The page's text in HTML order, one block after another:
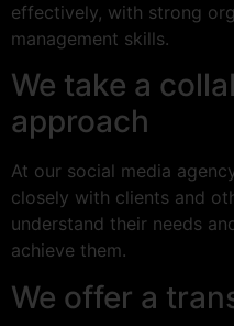
effectively, with strong
management skills.
We take a
approach
At our social media
closely with clients and
understand their needs
achieve them.
We offer a